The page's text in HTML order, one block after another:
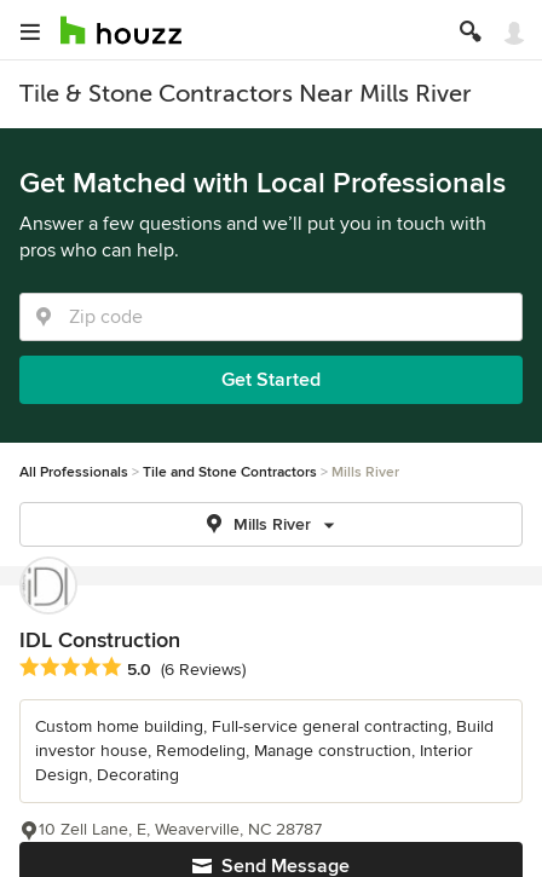
Tile & Stone Contractors Near Mills River
Get Matched with Local Professionals
Answer a few questions and we’ll put you in touch with
pros who can help.
Get Started
All Professionals Tile and Stone Contractors Mills River
Mills River
IDL Construction
Average rating: 5 out of 5 stars
5.0 (6 Reviews)
Custom home building, Full-service general contracting, Build
investor house, Remodeling, Manage construction, Interior
Design, Decorating
Send Message
10 Zell Lane, E, Weaverville, NC 28787